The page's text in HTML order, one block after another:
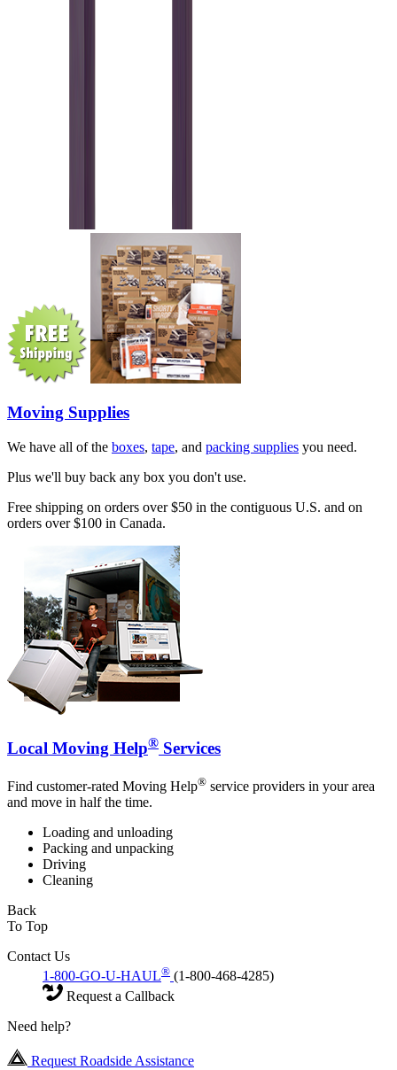
Moving Supplies
We have all of the boxes, tape, and packing supplies you need.
Plus we'll buy back any box you don't use.
Free shipping on orders over $50 in the contiguous U.S. and on
orders over $100 in Canada.
Local Moving Help® Services
Find customer-rated Moving Help® service providers in your area
and move in half the time.
Loading and unloading
Packing and unpacking
Driving
Cleaning
Back
To Top
Contact Us
1-800-GO-U-HAUL® (1-800-468-4285)
Request a Callback
Need help?
Request Roadside Assistance